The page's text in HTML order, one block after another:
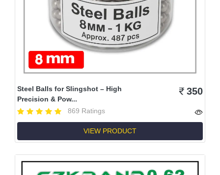
Steel Balls for Slingshot – High
Precision & Pow...
869 Ratings
350
VIEW PRODUCT